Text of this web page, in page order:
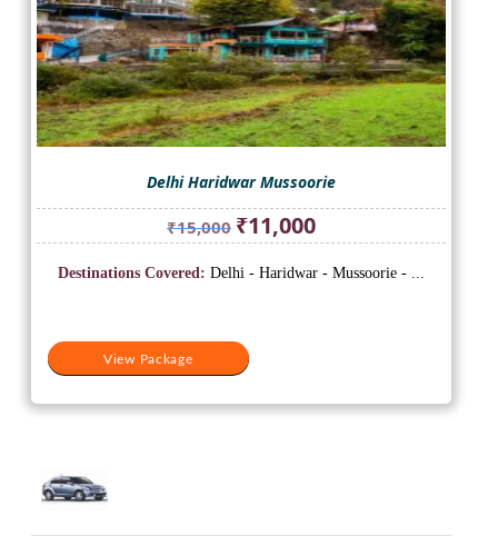
Delhi Haridwar Mussoorie
₹15,000 Original
price
was:
₹11,000Current
price
is:
View Package
Destinations Covered: Delhi - Haridwar - Mussoorie - ...